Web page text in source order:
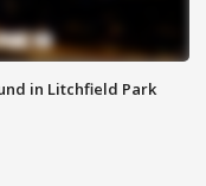
in Litchfield Park